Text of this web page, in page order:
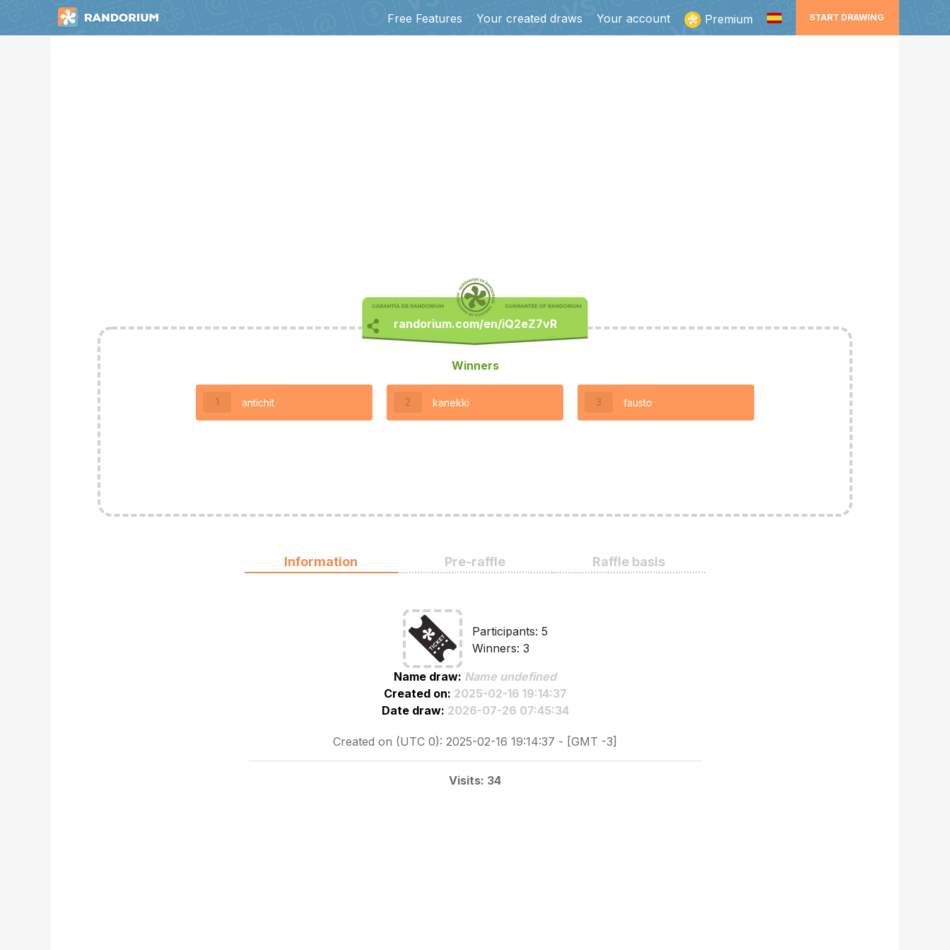
START DRAWING
Free Features Your created draws Your account Premium
Winners
1 antichit 2 kanekki 3 fausto
Information Pre-raffle Raffle basis
Participants: 5
Winners: 3
Name draw: Name undefined
Created on: 2025-02-16 19:14:37
Date draw: 2026-07-26 07:45:34
Created on (UTC 0): 2025-02-16 19:14:37 - [GMT -3]
Visits: 34